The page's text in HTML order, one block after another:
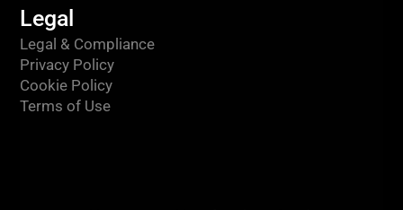
Legal
Legal & Compliance
Privacy Policy
Cookie Policy
Terms of Use